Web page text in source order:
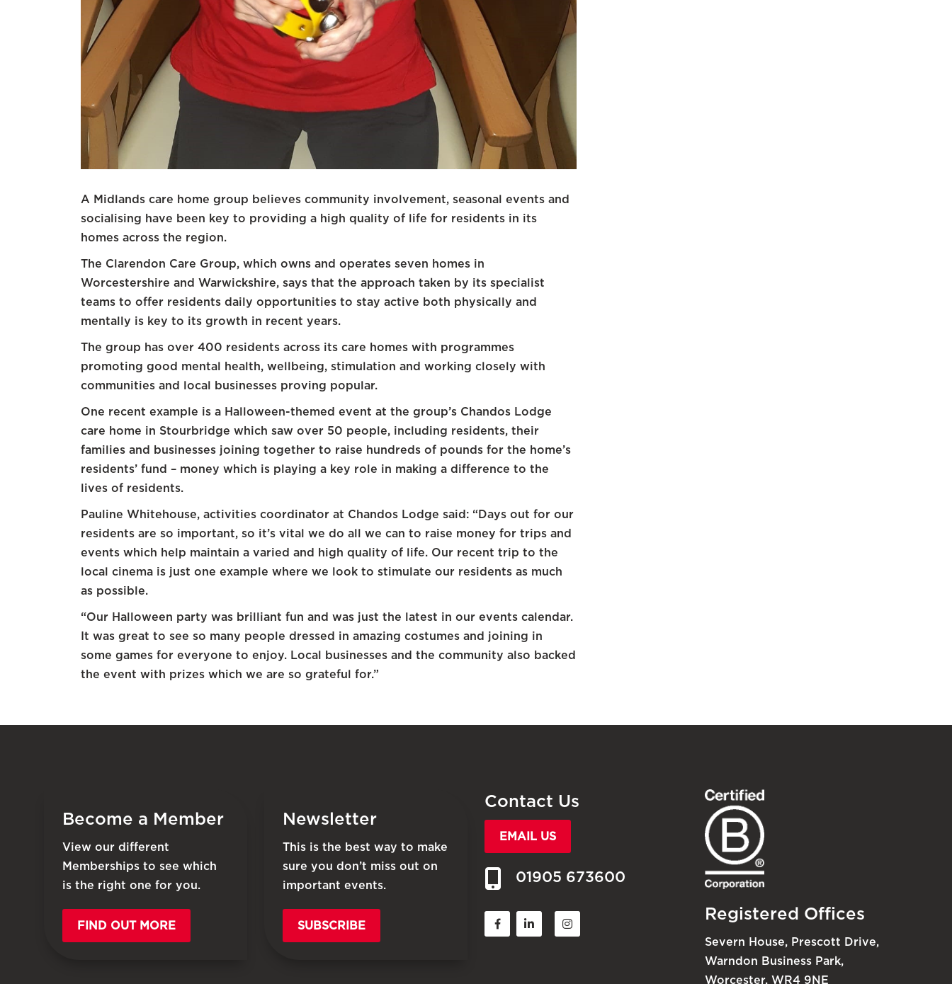
A Midlands care home group believes community involvement, seasonal events and
socialising have been key to providing a high quality of life for residents in its
homes across the region.
The Clarendon Care Group, which owns and operates seven homes in
Worcestershire and Warwickshire, says that the approach taken by its specialist
teams to offer residents daily opportunities to stay active both physically and
mentally is key to its growth in recent years.
The group has over 400 residents across its care homes with programmes
promoting good mental health, wellbeing, stimulation and working closely with
communities and local businesses proving popular.
One recent example is a Halloween-themed event at the group’s Chandos Lodge
care home in Stourbridge which saw over 50 people, including residents, their
families and businesses joining together to raise hundreds of pounds for the home’s
residents’ fund – money which is playing a key role in making a difference to the
lives of residents.
Pauline Whitehouse, activities coordinator at Chandos Lodge said: “Days out for our
residents are so important, so it’s vital we do all we can to raise money for trips and
events which help maintain a varied and high quality of life. Our recent trip to the
local cinema is just one example where we look to stimulate our residents as much
as possible.
“Our Halloween party was brilliant fun and was just the latest in our events calendar.
It was great to see so many people dressed in amazing costumes and joining in
some games for everyone to enjoy. Local businesses and the community also backed
the event with prizes which we are so grateful for.”
Become a Member
View our different
Memberships to see which
is the right one for you.
FIND OUT MORE
Newsletter
This is the best way to make
sure you don’t miss out on
important events.
SUBSCRIBE
Contact Us
EMAIL US
01905 673600
Registered Offices
Severn House, Prescott Drive,
Warndon Business Park,
Worcester, WR4 9NE